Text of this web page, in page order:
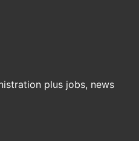
plus jobs, news